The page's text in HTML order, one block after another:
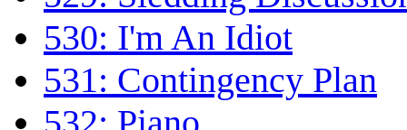
530: I'm An Idiot
531: Contingency Plan